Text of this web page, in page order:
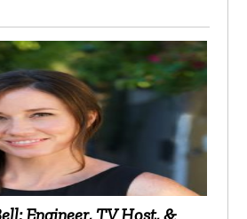
Engineer, TV Host, &